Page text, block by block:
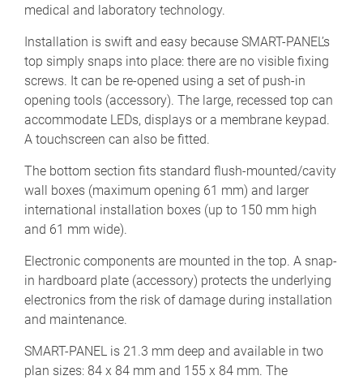
medical and laboratory technology.
Installation is swift and easy because SMART-PANEL’s
top simply snaps into place: there are no visible fixing
screws. It can be re-opened using a set of push-in
opening tools (accessory). The large, recessed top can
accommodate LEDs, displays or a membrane keypad.
A touchscreen can also be fitted.
The bottom section fits standard flush-mounted/cavity
wall boxes (maximum opening 61 mm) and larger
international installation boxes (up to 150 mm high
and 61 mm wide).
Electronic components are mounted in the top. A snap-
in hardboard plate (accessory) protects the underlying
electronics from the risk of damage during installation
and maintenance.
SMART-PANEL is 21.3 mm deep and available in two
plan sizes: 84 x 84 mm and 155 x 84 mm. The